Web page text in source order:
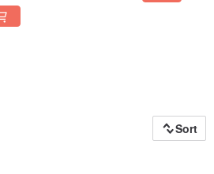
Sort